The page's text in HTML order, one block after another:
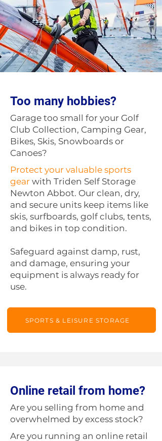
Too many hobbies?
Garage too small for your Golf
Club Collection, Camping Gear,
Bikes, Skis, Snowboards or
Canoes?
Protect your valuable sports
gear with Triden Self Storage
Newton Abbot. Our clean, dry,
and secure units keep items like
skis, surfboards, golf clubs, tents,
and bikes in top condition.
Safeguard against damp, rust,
and damage, ensuring your
equipment is always ready for
use.
SPORTS & LEISURE STORAGE
Online retail from home?
Are you selling from home and
overwhelmed by excess stock?
Are you running an online retail